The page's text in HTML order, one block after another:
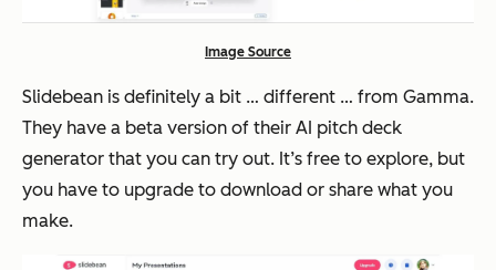
Image Source
Slidebean is definitely a bit … different … from Gamma.
They have a beta version of their AI pitch deck
generator that you can try out. It’s free to explore, but
you have to upgrade to download or share what you
make.